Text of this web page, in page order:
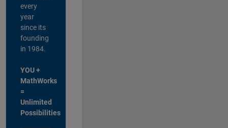
every
year
since its
founding
in 1984.
YOU +
MathWorks
=
Unlimited
Possibilities